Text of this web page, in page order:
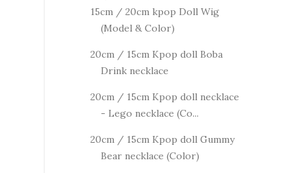
15cm / 20cm kpop Doll Wig
(Model & Color)
20cm / 15cm Kpop doll Boba
Drink necklace
20cm / 15cm Kpop doll necklace
- Lego necklace (Co...
20cm / 15cm Kpop doll Gummy
Bear necklace (Color)